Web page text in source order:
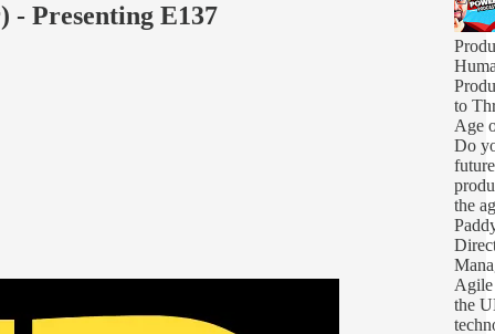
Presenting E137
to
Age
Do
the
Agile
the